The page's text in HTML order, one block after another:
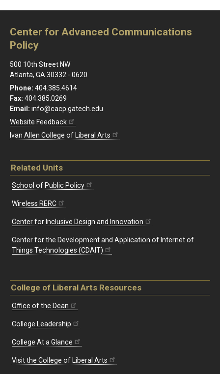
Center for Advanced Communications
Policy
500 10th Street NW
Atlanta, GA 30332 - 0620
Phone: 404.385.4614
Fax: 404.385.0269
Email: info@cacp.gatech.edu
Website Feedback
Ivan Allen College of Liberal Arts
Related Units
School of Public Policy
Wireless RERC
Center for Inclusive Design and Innovation
Center for the Development and Application of Internet of
Things Technologies (CDAIT)
College of Liberal Arts Resources
Office of the Dean
College Leadership
College At a Glance
Visit the College of Liberal Arts